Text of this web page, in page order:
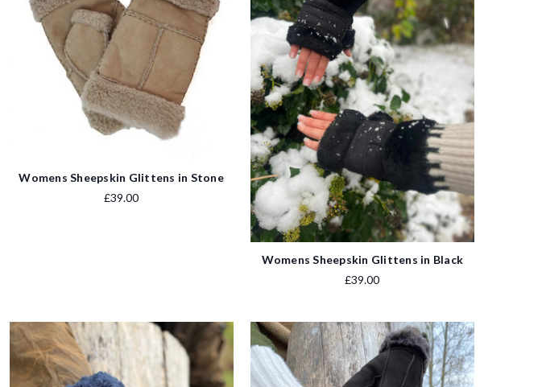
Womens Sheepskin Glittens in Stone
£39.00
Womens Sheepskin Glittens in Black
£39.00